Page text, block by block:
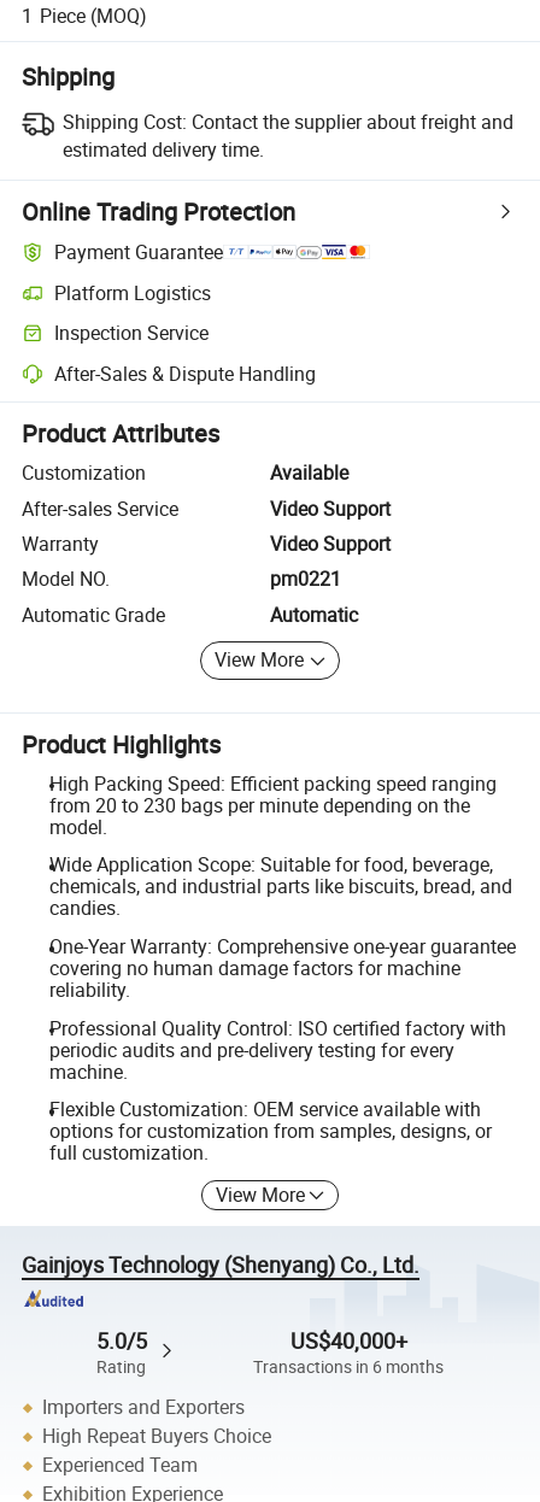
1 Piece (MOQ)
Shipping
Shipping Cost: Contact the supplier about freight and
estimated delivery time.
Online Trading Protection
Payment Guarantee
Platform Logistics
Clearer shipment tracking with platform-supported logistics.
Inspection Service
Optional pre-shipment inspection for quality and quantity checks.
After-Sales & Dispute Handling
Platform-assisted dispute resolution, including refunds or returns
Product Attributes
Customization
Available
After-sales Service
Video Support
Warranty
Video Support
Model NO.
pm0221
Automatic Grade
Automatic
View More
Product Highlights
High Packing Speed: Efficient packing speed ranging
from 20 to 230 bags per minute depending on the
model.
Wide Application Scope: Suitable for food, beverage,
chemicals, and industrial parts like biscuits, bread, and
candies.
One-Year Warranty: Comprehensive one-year guarantee
covering no human damage factors for machine
reliability.
Professional Quality Control: ISO certified factory with
periodic audits and pre-delivery testing for every
machine.
Flexible Customization: OEM service available with
options for customization from samples, designs, or
full customization.
View More
Gainjoys Technology (Shenyang) Co., Ltd.
5.0/5
Rating
US$40,000+
Transactions in 6 months
Importers and Exporters
High Repeat Buyers Choice
Experienced Team
Exhibition Experience